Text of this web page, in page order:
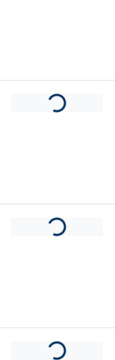
Loading...
Loading...
Loading...